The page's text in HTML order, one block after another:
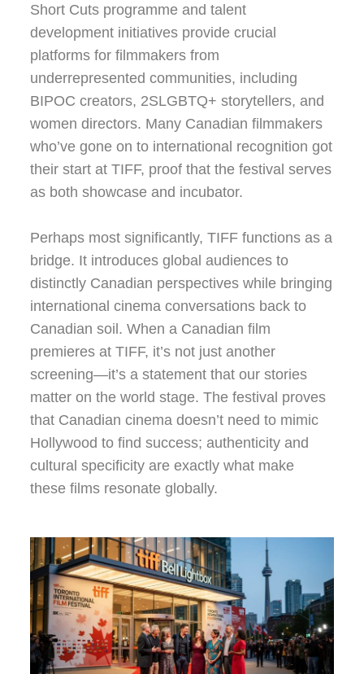
Short Cuts programme and talent
development initiatives provide crucial
platforms for filmmakers from
underrepresented communities, including
BIPOC creators, 2SLGBTQ+ storytellers, and
women directors. Many Canadian filmmakers
who’ve gone on to international recognition got
their start at TIFF, proof that the festival serves
as both showcase and incubator.
Perhaps most significantly, TIFF functions as a
bridge. It introduces global audiences to
distinctly Canadian perspectives while bringing
international cinema conversations back to
Canadian soil. When a Canadian film
premieres at TIFF, it’s not just another
screening—it’s a statement that our stories
matter on the world stage. The festival proves
that Canadian cinema doesn’t need to mimic
Hollywood to find success; authenticity and
cultural specificity are exactly what make
these films resonate globally.